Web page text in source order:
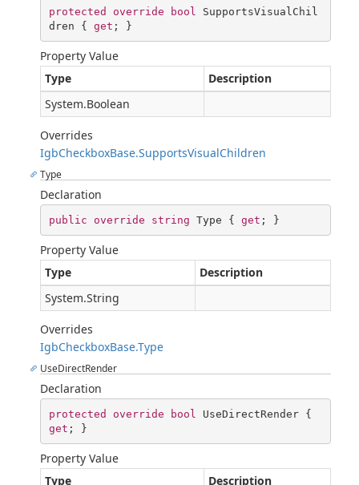
protected override bool
SupportsVisualChil
dren { get ; }
Property Value
Type
Description
System.Boolean
Overrides
IgbCheckboxBase.SupportsVisualChildren
Type
Declaration
public override string Type { get ; }
Property Value
Type
Description
System.String
Overrides
IgbCheckboxBase.Type
UseDirectRender
Declaration
protected override bool
get ; }
Property Value
Type
Description